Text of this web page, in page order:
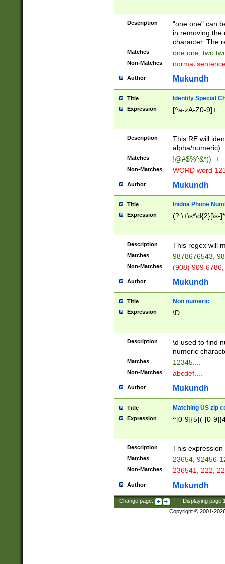
Description
"one one" can
in removing the
character. The
Matches one one, two
Non-Matches normal
Author Mukundh
Title Identify Special
Expression [^a-zA-Z0-9]+
Description
This RE will
alpha/numeric).
Matches !@#$%^&*()_+
Non-Matches WORD word
Author Mukundh
Title Inidna Phone
Expression (?:\+\s*\d{2}[\s-
Description This regex will
Matches 9878676543,
Non-Matches (908) 909
Author Mukundh
Title Non numeric
Expression \D
Description
\d used to find
numeric
Matches 12345....
Non-Matches abcdef....
Author Mukundh
Title Matching US zip
Expression ^[0-9]{5}(-[0-
Description This
Matches 23654, 92456-
Non-Matches 236541, 222,
Author Mukundh
Change page: Displaying page
Copyright © 2001-